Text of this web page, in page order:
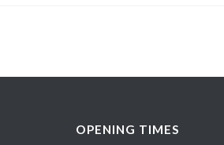
OPENING TIMES